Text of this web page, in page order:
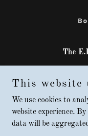
The
Copyright © 2015 The
This website
We use cookies to
website experience.
data will be